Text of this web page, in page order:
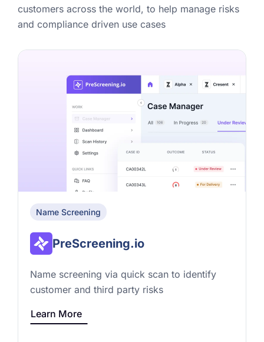
customers across the world, to help manage risks
and compliance driven use cases
Name Screening
PreScreening.io
Name screening via quick scan to identify
customer and third party risks
Learn More